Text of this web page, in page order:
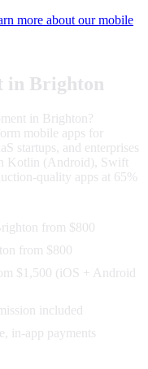
more about our mobile
in Brighton
in Brighton?
mobile apps for
startups, and enterprises
Kotlin (Android), Swift
quality apps at 65%
from $800
from $800
$1,500 (iOS + Android
included
in-app payments